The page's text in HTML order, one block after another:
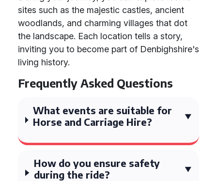
sites such as the majestic castles, ancient
woodlands, and charming villages that dot
the landscape. Each location tells a story,
inviting you to become part of Denbighshire's
living history.
Frequently Asked Questions
What events are suitable for
Horse and Carriage Hire?
How do you ensure safety
during the ride?